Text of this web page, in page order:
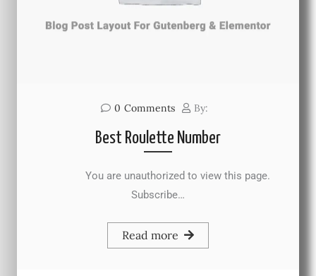
0 Comments By:
Best Roulette Number
You are unauthorized to view this page.
Subscribe…
Read more